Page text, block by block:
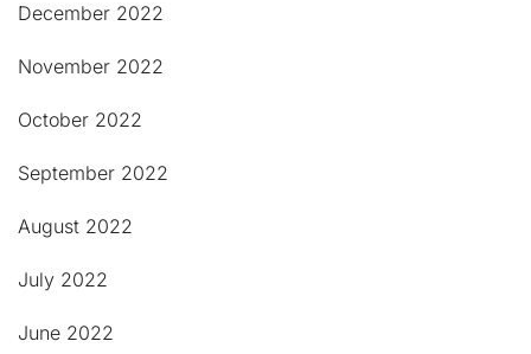
December 2022
November 2022
October 2022
September 2022
August 2022
July 2022
June 2022